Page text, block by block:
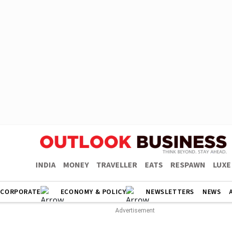
INDIA MONEY TRAVELLER EATS RESPAWN LUXE
CORPORATE ECONOMY & POLICY NEWSLETTERS NEWS